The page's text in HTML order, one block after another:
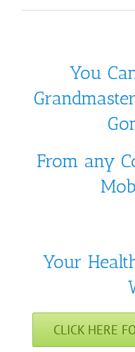
You
From any
Your
CLICK HERE